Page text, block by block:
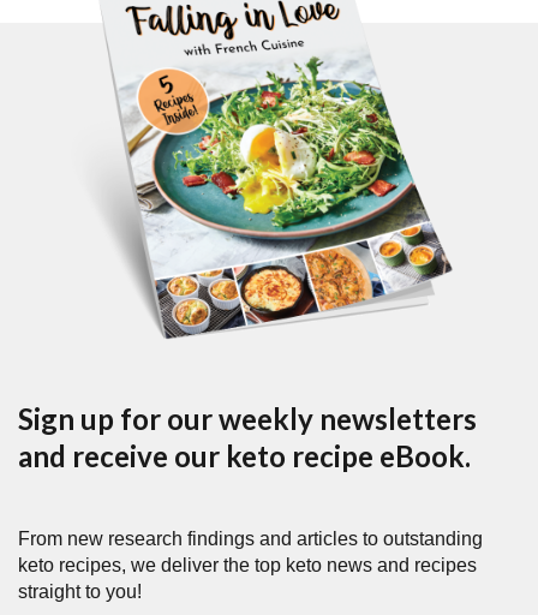
Sign up for our weekly newsletters
and receive our keto recipe eBook.
From new research findings and articles to outstanding
keto recipes, we deliver the top keto news and recipes
straight to you!